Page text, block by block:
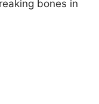
bones in